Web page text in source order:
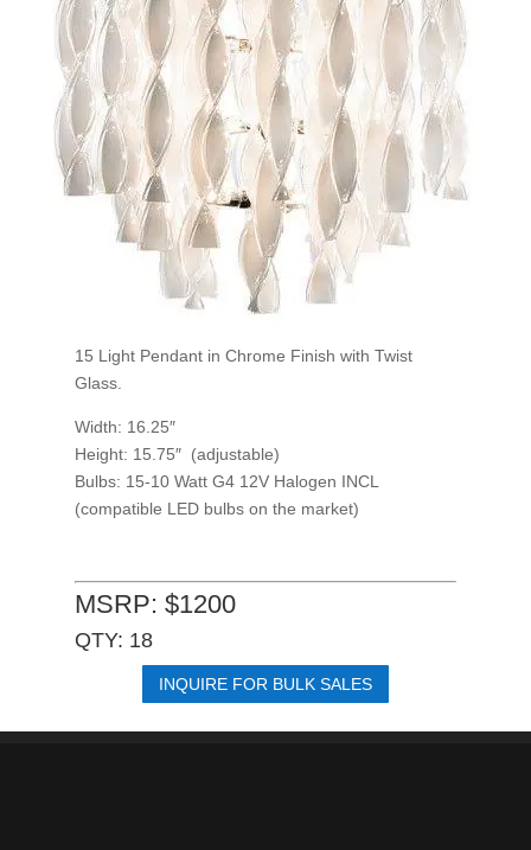
15 Light Pendant in Chrome Finish with Twist
Glass.
Width: 16.25″
Height: 15.75″ (adjustable)
Bulbs: 15-10 Watt G4 12V Halogen INCL
(compatible LED bulbs on the market)
MSRP: $1200
QTY: 18
INQUIRE FOR BULK SALES